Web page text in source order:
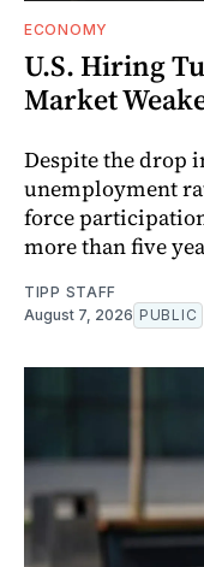
ECONOMY
U.S. Hiring
Market
Despite the drop
unemployment
force
more than five
TIPP STAFF
August 7, 2026 PUBLIC